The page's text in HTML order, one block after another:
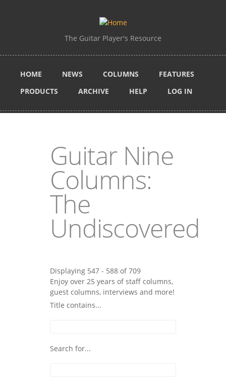
The Guitar Player's Resource
HOME NEWS COLUMNS
FEATURES
PRODUCTS
ARCHIVE HELP LOG IN
Guitar Nine
Columns:
The
Undiscovered
Displaying 547 - 588 of 709
Enjoy over 25 years of staff columns,
guest columns, interviews and more!
Title contains...
Search for...